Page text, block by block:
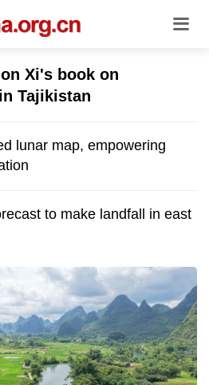
Xi's book on
Tajikistan
lunar map, empowering
to make landfall in east